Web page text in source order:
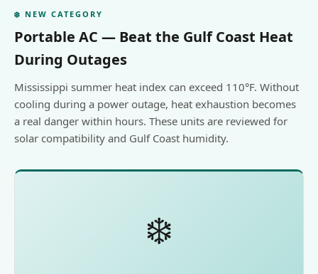
❄️ NEW CATEGORY
Portable AC — Beat the Gulf Coast Heat
During Outages
Mississippi summer heat index can exceed 110°F. Without
cooling during a power outage, heat exhaustion becomes
a real danger within hours. These units are reviewed for
solar compatibility and Gulf Coast humidity.
❄️